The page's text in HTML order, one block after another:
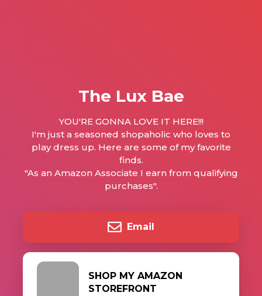
The Lux Bae
YOU'RE GONNA LOVE IT HERE!!!
I'm just a seasoned shopaholic who loves to
play dress up. Here are some of my favorite
finds.
"As an Amazon Associate I earn from qualifying
purchases".
Email
SHOP MY AMAZON
STOREFRONT